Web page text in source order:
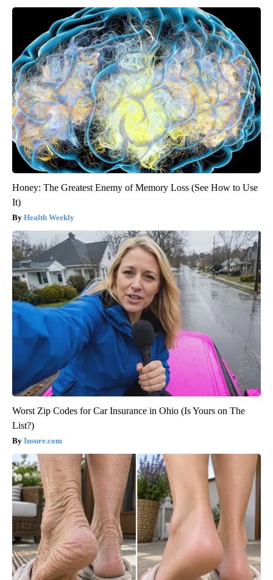
Honey: The Greatest Enemy of Memory Loss (See How to Use
It)
Health Weekly
Worst Zip Codes for Car Insurance in Ohio (Is Yours on The
List?)
Insure.com